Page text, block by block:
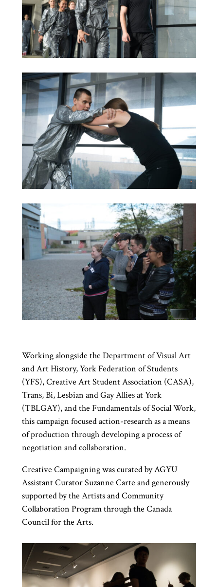
Working alongside the Department of Visual Art
and Art History, York Federation of Students
(YFS), Creative Art Student Association (CASA),
Trans, Bi, Lesbian and Gay Allies at York
(TBLGAY), and the Fundamentals of Social Work,
this campaign focused action-research as a means
of production through developing a process of
negotiation and collaboration.
Creative Campaigning was curated by AGYU
Assistant Curator Suzanne Carte and generously
supported by the Artists and Community
Collaboration Program through the Canada
Council for the Arts.